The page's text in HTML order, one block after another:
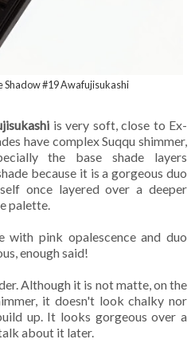
Shadow #19 Awafujisukashi
is very soft, close to Ex-
have complex Suqqu shimmer,
the base shade layers
because it is a gorgeous duo
once layered over a deeper
palette.
pink opalescence and duo
enough said!
Although it is not matte, on the
it doesn't look chalky nor
up. It looks gorgeous over a
about it later.